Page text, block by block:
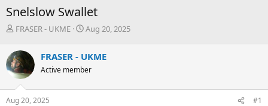
Snelslow Swallet
T
r
e
a
d
s
t
FRASER - UKME
S
r
t
a
Aug 20, 2025
FRASER - UKME
Active member
Aug 20, 2025 #1